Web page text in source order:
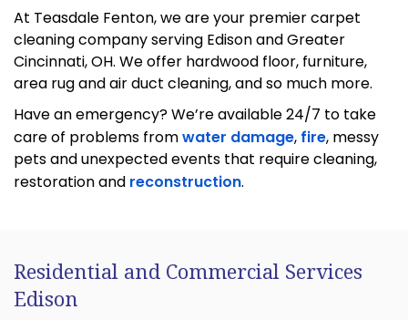
At Teasdale Fenton, we are your premier carpet
cleaning company serving Edison and Greater
Cincinnati, OH. We offer hardwood floor, furniture,
area rug and air duct cleaning, and so much more.
Have an emergency? We’re available 24/7 to take
care of problems fromwater damage, fire, messy
pets and unexpected events that require cleaning,
restoration and reconstruction.
Residential and Commercial Services
Edison